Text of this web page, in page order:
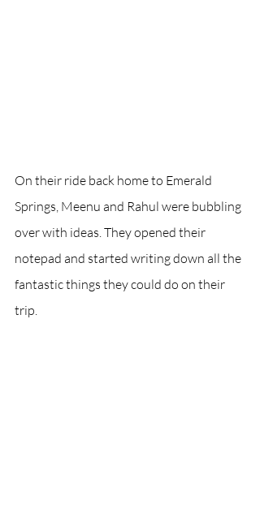
On their ride back home to Emerald
Springs, Meenu and Rahul were bubbling
over with ideas. They opened their
notepad and started writing down all the
fantastic things they could do on their
trip.